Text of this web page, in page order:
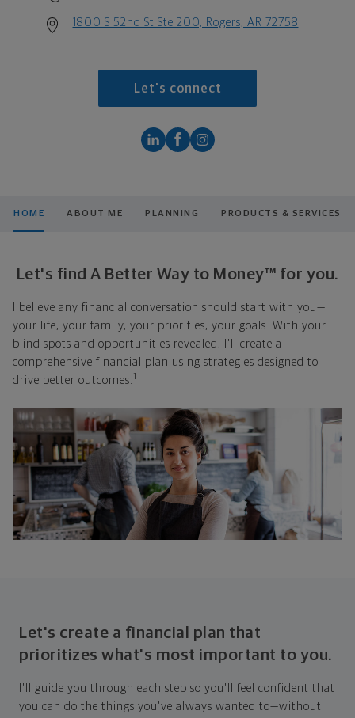
1800 S 52nd St Ste 200, Rogers, AR 72758
Let's connect
HOME ABOUT ME PLANNING PRODUCTS & SERVICES
Let's find A Better Way to Money™ for you.
I believe any financial conversation should start with you—
your life, your family, your priorities, your goals. With your
blind spots and opportunities revealed, I'll create a
comprehensive financial plan using strategies designed to
drive better outcomes. 1
Let's create a financial plan that
prioritizes what's most important to you.
I'll guide you through each step so you'll feel confident that
you can do the things you've always wanted to—without